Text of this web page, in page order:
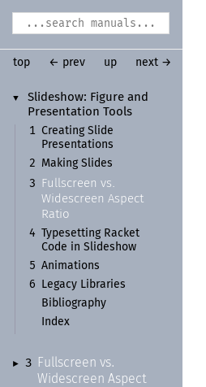
▼ Slideshow: Figure and
Presentation Tools
1 Creating Slide
Presentations
2
Making Slides
3
Fullscreen vs.
Widescreen Aspect
Ratio
4
Typesetting Racket
Code in Slideshow
5 Animations
6
Legacy Libraries
Bibliography
Index
► 3
Fullscreen vs.
Widescreen Aspect
top ← prev up next →